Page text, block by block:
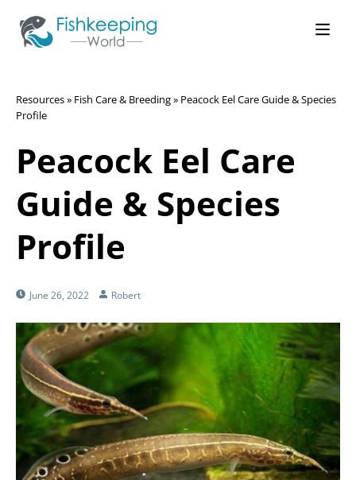
Resources» Fish Care & Breeding» Peacock Eel Care Guide & Species
Profile
Peacock Eel Care
Guide & Species
Profile
June 26, 2022 Robert